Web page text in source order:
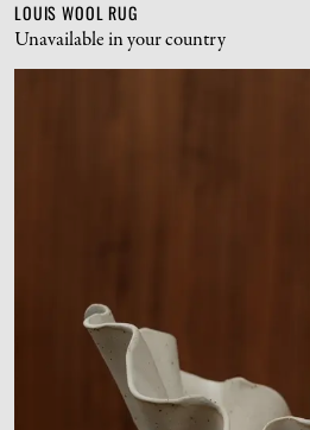
LOUIS WOOL RUG
Unavailable in your country